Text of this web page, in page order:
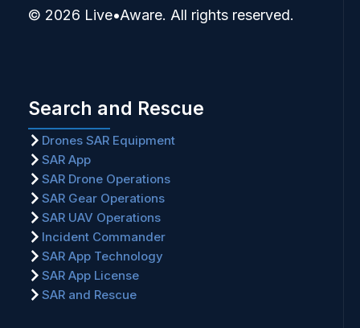
© 2026 Live•Aware. All rights reserved.
Search and Rescue
Drones SAR Equipment
SAR App
SAR Drone Operations
SAR Gear Operations
SAR UAV Operations
Incident Commander
SAR App Technology
SAR App License
SAR and Rescue